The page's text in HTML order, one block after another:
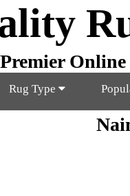
Premier Online
Rug Type